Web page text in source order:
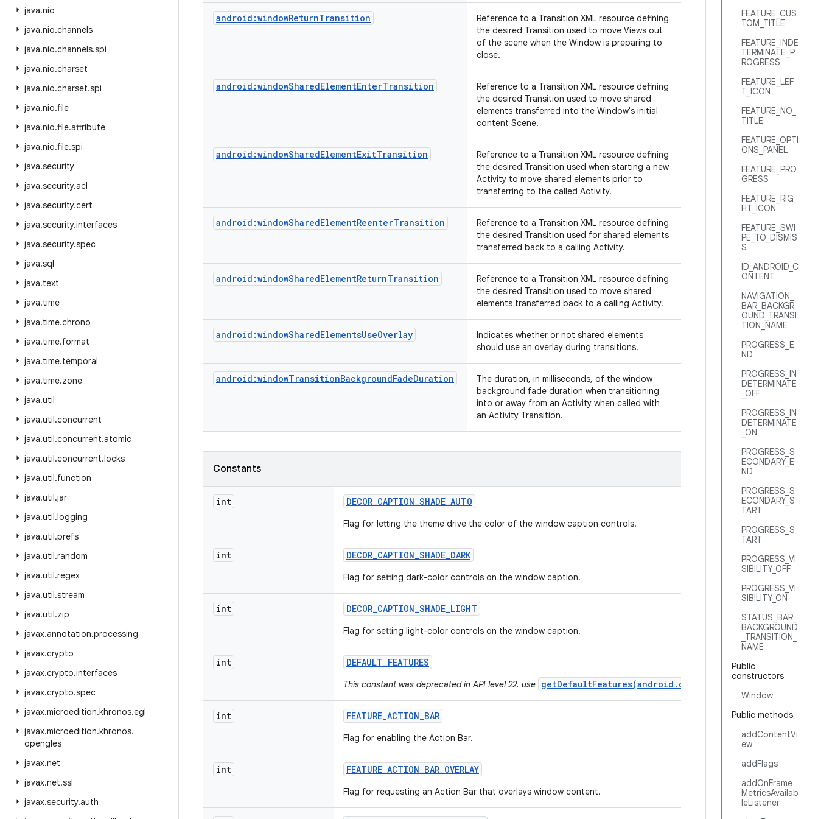
java.nio
java.nio.channels
java.nio.channels.spi
java.nio.charset
java.nio.charset.spi
java.nio.file
java.nio.file.attribute
java.nio.file.spi
java.security
java.security.acl
java.security.cert
java.security.interfaces
java.security.spec
java.sql
java.text
java.time
java.time.chrono
java.time.format
java.time.temporal
java.time.zone
java.util
java.util.concurrent
java.util.concurrent.atomic
java.util.concurrent.locks
java.util.function
java.util.jar
java.util.logging
java.util.prefs
java.util.random
java.util.regex
java.util.stream
java.util.zip
javax.annotation.processing
javax.crypto
javax.crypto.interfaces
javax.crypto.spec
javax.microedition.khronos.egl
javax.microedition.khronos.
opengles
javax.net
javax.net.ssl
javax.security.auth
FEATURE_CUS
TOM_TITLE
FEATURE_INDE
TERMINATE_P
ROGRESS
FEATURE_LEF
T_ICON
FEATURE_NO_
TITLE
FEATURE_OPTI
ONS_PANEL
FEATURE_PRO
GRESS
FEATURE_RIG
HT_ICON
FEATURE_SWI
PE_TO_DISMIS
S
ID_ANDROID_C
ONTENT
NAVIGATION_
BAR_BACKGR
OUND_TRANSI
TION_NAME
PROGRESS_E
ND
PROGRESS_IN
DETERMINATE
_OFF
PROGRESS_IN
DETERMINATE
_ON
PROGRESS_S
ECONDARY_E
ND
PROGRESS_S
ECONDARY_S
TART
PROGRESS_S
TART
PROGRESS_VI
SIBILITY_OFF
PROGRESS_VI
SIBILITY_ON
STATUS_BAR_
BACKGROUND
_TRANSITION_
NAME
Public
constructors
Window
Public methods
addContentVi
ew
addFlags
addOnFrame
MetricsAvailab
leListener
android:windowReturnTransition
Reference to a Transition XML resource defining
the desired Transition used to move Views out
of the scene when the Window is preparing to
close.
android:windowSharedElementEnterTransition
Reference to a Transition XML resource defining
the desired Transition used to move shared
elements transferred into the Window's initial
content Scene.
android:windowSharedElementExitTransition
Reference to a Transition XML resource defining
the desired Transition used when starting a new
Activity to move shared elements prior to
transferring to the called Activity.
android:windowSharedElementReenterTransition
Reference to a Transition XML resource defining
the desired Transition used for shared elements
transferred back to a calling Activity.
android:windowSharedElementReturnTransition
Reference to a Transition XML resource defining
the desired Transition used to move shared
elements transferred back to a calling Activity.
android:windowSharedElementsUseOverlay
Indicates whether or not shared elements
should use an overlay during transitions.
android:windowTransitionBackgroundFadeDuration
The duration, in milliseconds, of the window
background fade duration when transitioning
into or away from an Activity when called with
an Activity Transition.
Constants
int DECOR_CAPTION_SHADE_AUTO
Flag for letting the theme drive the color of the window caption controls.
int DECOR_CAPTION_SHADE_DARK
Flag for setting dark-color controls on the window caption.
int DECOR_CAPTION_SHADE_LIGHT
Flag for setting light-color controls on the window caption.
int DEFAULT_FEATURES
This constant was deprecated in API level 22. use getDefaultFeatures(android.content.Context)
int FEATURE_ACTION_BAR
Flag for enabling the Action Bar.
int FEATURE_ACTION_BAR_OVERLAY
Flag for requesting an Action Bar that overlays window content.